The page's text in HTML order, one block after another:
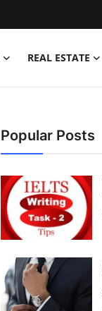
REAL ESTATE
Popular Posts